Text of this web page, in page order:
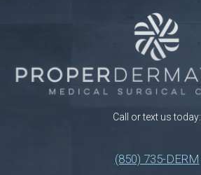
Call or text us today:
(850) 735-DERM